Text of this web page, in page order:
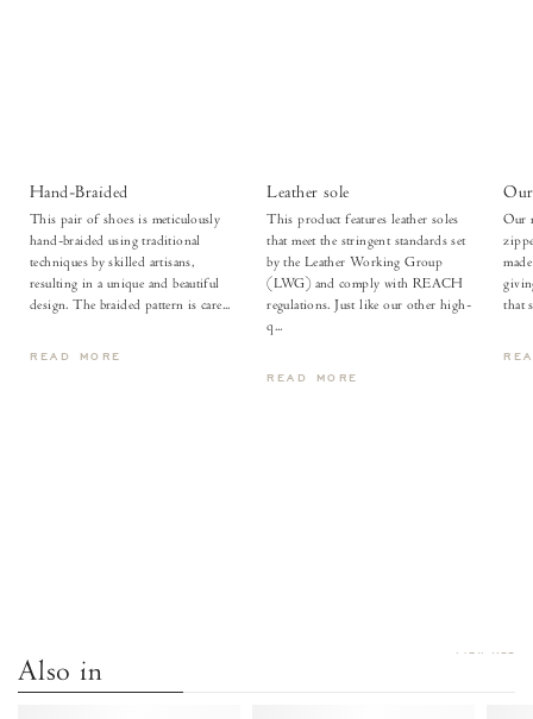
Hand-Braided
This pair of shoes is meticulously
hand-braided using traditional
techniques by skilled artisans,
resulting in a unique and beautiful
design. The braided pattern is care...
READ MORE
Leather sole
This product features leather soles
that meet the stringent standards set
by the Leather Working Group
(LWG) and comply with REACH
regulations. Just like our other high-
q...
READ MORE
Our
that
Also in
VIEW ALL